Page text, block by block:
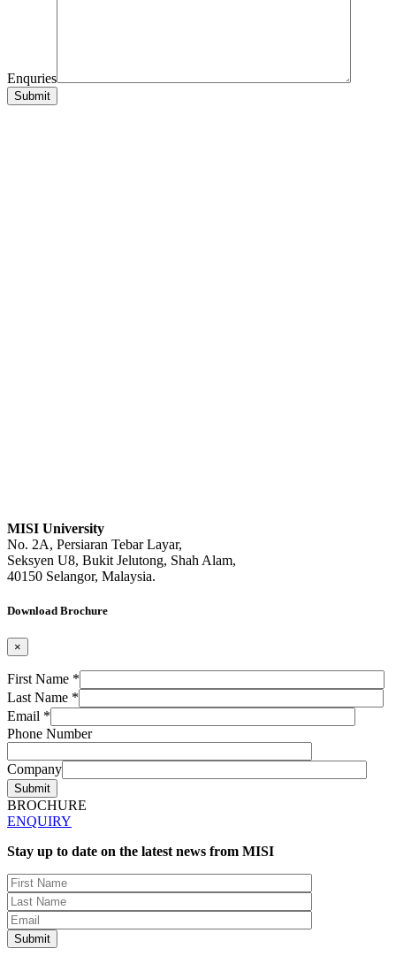
Enquries
MISI University
No. 2A, Persiaran Tebar Layar,
Seksyen U8, Bukit Jelutong, Shah Alam,
40150 Selangor, Malaysia.
Download Brochure
×
First Name *
Last Name *
Email *
Phone Number
Company
BROCHURE
ENQUIRY
Stay up to date on the latest news from MISI